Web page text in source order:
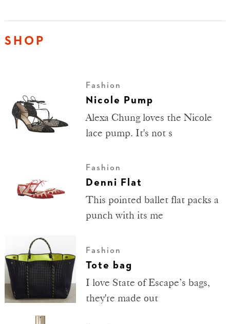
SHOP
Fashion
Nicole Pump
Alexa Chung loves the Nicole
lace pump. It's not s
Fashion
Denni Flat
This pointed ballet flat packs a
punch with its me
Fashion
Tote bag
I love State of Escape’s bags,
they're made out